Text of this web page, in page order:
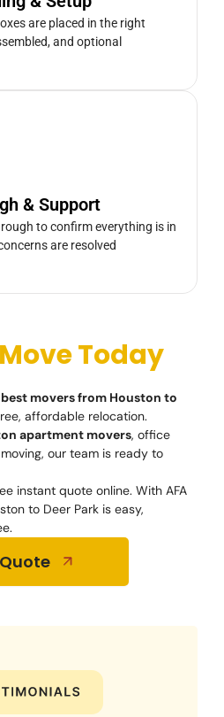
are placed in the right
and optional
& Support
to confirm everything is in
are resolved
Move Today
best movers from Houston to
affordable relocation.
apartment movers, office
our team is ready to
instant quote online. With AFA
to Deer Park is easy,